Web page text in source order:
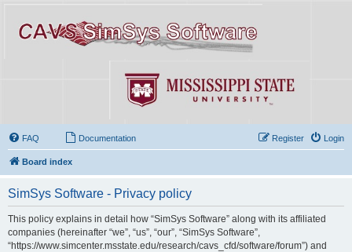
FAQ Documentation Login
Register
Board index
SimSys Software - Privacy policy
This policy explains in detail how “SimSys Software” along with its affiliated
companies (hereinafter “we”, “us”, “our”, “SimSys Software”,
“https://www.simcenter.msstate.edu/research/cavs_cfd/software/forum”) and